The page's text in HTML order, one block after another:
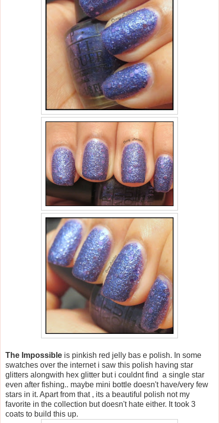
The Impossible is pinkish red jelly bas e polish. In some
swatches over the internet i saw this polish having star
glitters alongwith hex glitter but i couldnt find a single star
even after fishing.. maybe mini bottle doesn't have/very few
stars in it. Apart from that , its a beautiful polish not my
favorite in the collection but doesn't hate either. It took 3
coats to build this up.